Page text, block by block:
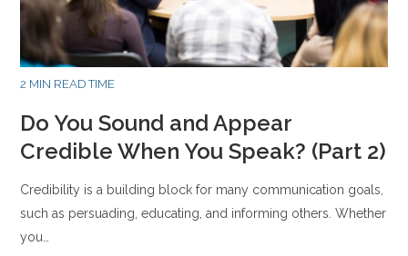
2 MIN READ TIME
Do You Sound and Appear
Credible When You Speak? (Part 2)
Credibility is a building block for many communication goals,
such as persuading, educating, and informing others. Whether
you…